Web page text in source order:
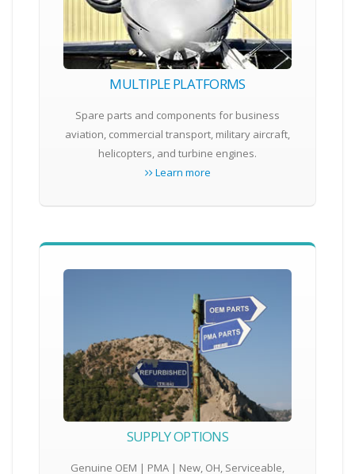
MULTIPLE PLATFORMS
Spare parts and components for business
aviation, commercial transport, military aircraft,
helicopters, and turbine engines.
Learn more
SUPPLY OPTIONS
Genuine OEM | PMA | New, OH, Serviceable,